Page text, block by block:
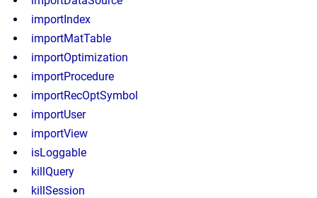
importIndex
importMatTable
importOptimization
importProcedure
importRecOptSymbol
importUser
importView
isLoggable
killQuery
killSession